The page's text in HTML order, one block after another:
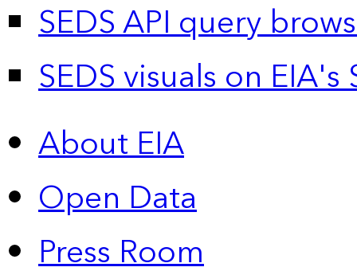
SEDS API query
SEDS visuals on
About EIA
Open Data
Press Room